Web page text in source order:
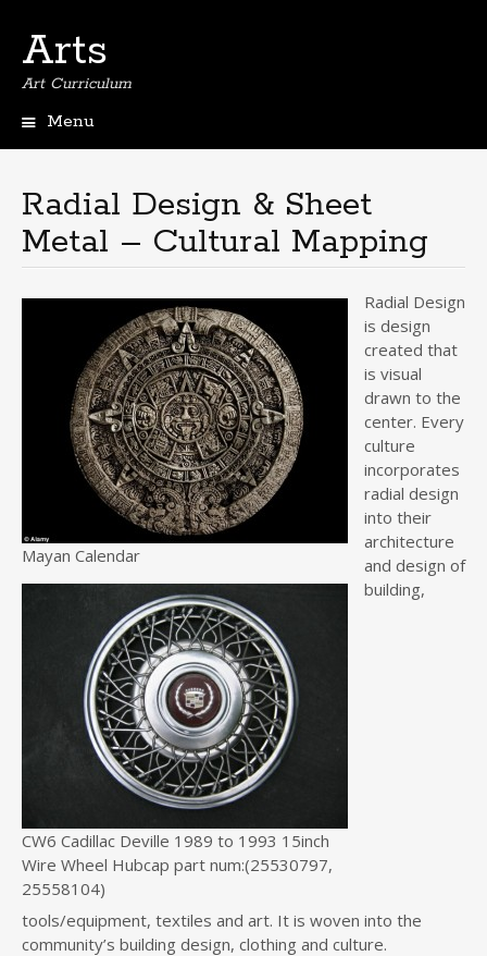
Arts
Art Curriculum
Menu
Radial Design & Sheet
Metal – Cultural Mapping
Mayan Calendar
CW6 Cadillac Deville 1989 to 1993 15inch
Wire Wheel Hubcap part num:(25530797,
25558104)
Radial Design
is design
created that
is visual
drawn to the
center. Every
culture
incorporates
radial design
into their
architecture
and design of
building,
tools/equipment, textiles and art. It is woven into the
community’s building design, clothing and culture.